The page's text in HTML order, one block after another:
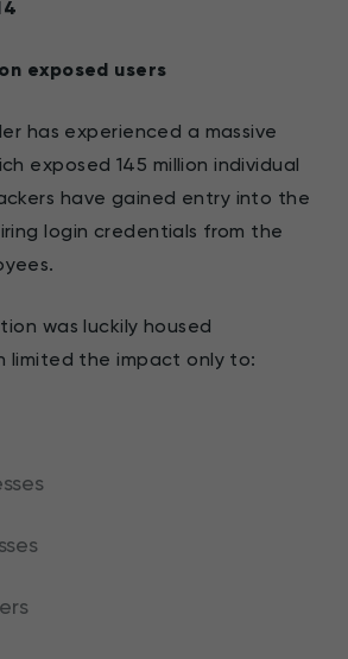
exposed users
has experienced a massive
exposed 145 million individual
have gained entry into the
login credentials from the
was luckily housed
limited the impact only to: